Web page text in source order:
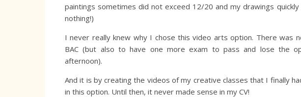
paintings sometimes did not exceed 12/20 and my drawings
nothing!)
I never really knew why I chose this video arts option. There was
BAC (but also to have one more exam to pass and lose the
afternoon).
And it is by creating the videos of my creative classes that I finally
in this option. Until then, it never made sense in my CV!